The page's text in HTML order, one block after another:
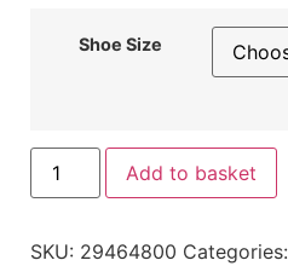
Shoe Size
Add to basket
SKU: 29464800 Categories: